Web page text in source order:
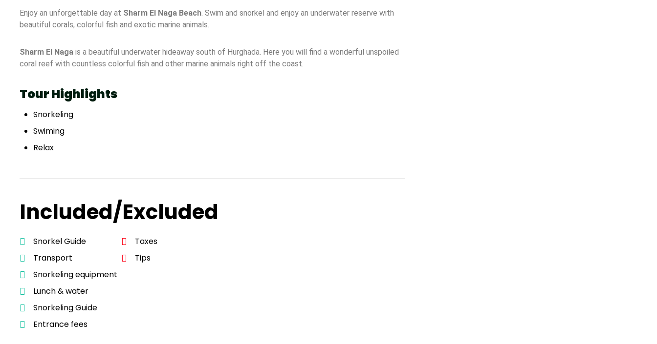
Enjoy an unforgettable day at Sharm El Naga Beach. Swim and snorkel and enjoy an underwater reserve with
beautiful corals, colorful fish and exotic marine animals.
Sharm El Naga is a beautiful underwater hideaway south of Hurghada. Here you will find a wonderful unspoiled
coral reef with countless colorful fish and other marine animals right off the coast.
Tour Highlights
Snorkeling
Swiming
Relax
Included/Excluded
Snorkel Guide
Transport
Snorkeling equipment
Lunch & water
Snorkeling Guide
Entrance fees
Taxes
Tips